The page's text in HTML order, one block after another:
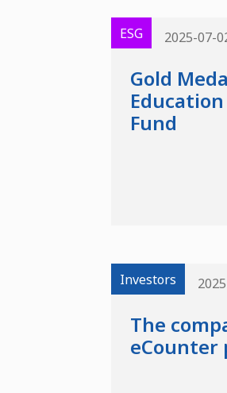
ESG 2025-07-
Gold
Fund
Investors
The